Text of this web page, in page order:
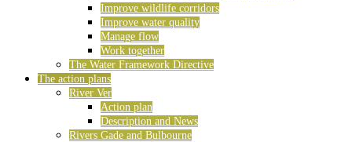
Improve wildlife corridors
Improve water quality
Manage flow
Work together
The Water Framework Directive
The action plans
River Ver
Action plan
Description and News
Rivers Gade and Bulbourne